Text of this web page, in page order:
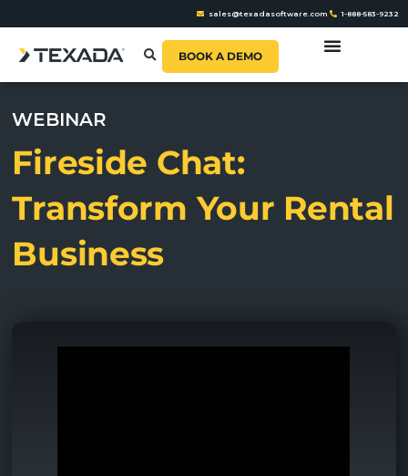
sales@texadasoftware.com 1-888-583-9232
BOOK A DEMO
WEBINAR
Fireside Chat:
Transform Your Rental
Business